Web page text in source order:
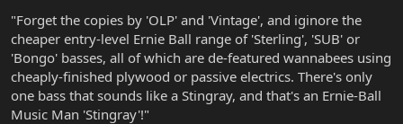
r
"Forget the copies by 'OLP' and 'Vintage', and iginore the
cheaper entry-level Ernie Ball range of 'Sterling', 'SUB' or
'Bongo' basses, all of which are de-featured wannabees using
cheaply-finished plywood or passive electrics. There's only
one bass that sounds like a Stingray, and that's an Ernie-Ball
Music Man 'Stingray'!"